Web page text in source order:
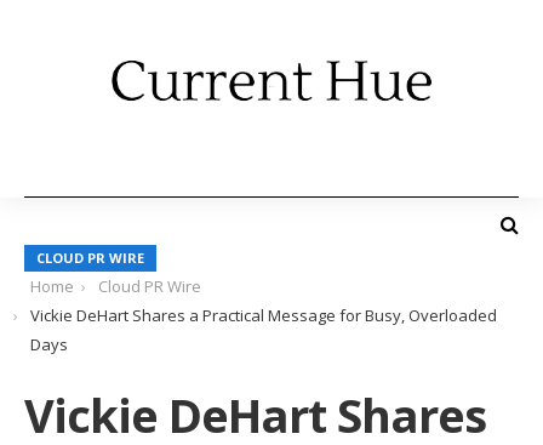
CLOUD PR WIRE
Home
Cloud PR Wire
Vickie DeHart Shares a Practical Message for Busy, Overloaded
Days
Vickie DeHart Shares